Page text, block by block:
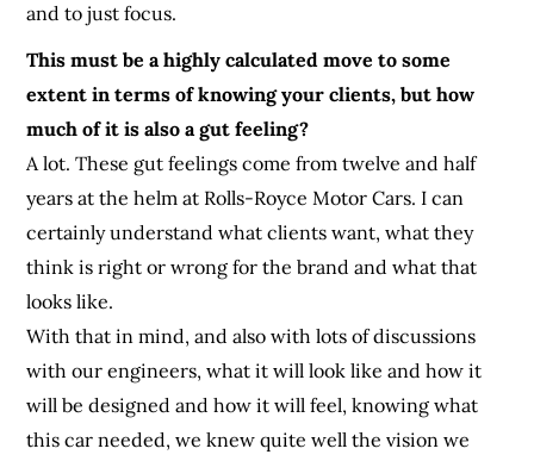
and to just focus.
This must be a highly calculated move to some
extent in terms of knowing your clients, but how
much of it is also a gut feeling?
A lot. These gut feelings come from twelve and half
years at the helm at Rolls-Royce Motor Cars. I can
certainly understand what clients want, what they
think is right or wrong for the brand and what that
looks like.
With that in mind, and also with lots of discussions
with our engineers, what it will look like and how it
will be designed and how it will feel, knowing what
this car needed, we knew quite well the vision we